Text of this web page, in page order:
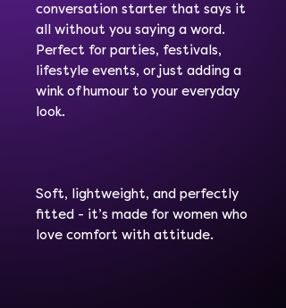
conversation starter that says it
all without you saying a word.
Perfect for parties, festivals,
lifestyle events, or just adding a
wink of humour to your everyday
look.
Soft, lightweight, and perfectly
fitted - it’s made for women who
love comfort with attitude.